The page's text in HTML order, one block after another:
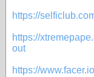
https://
https://
out
https://